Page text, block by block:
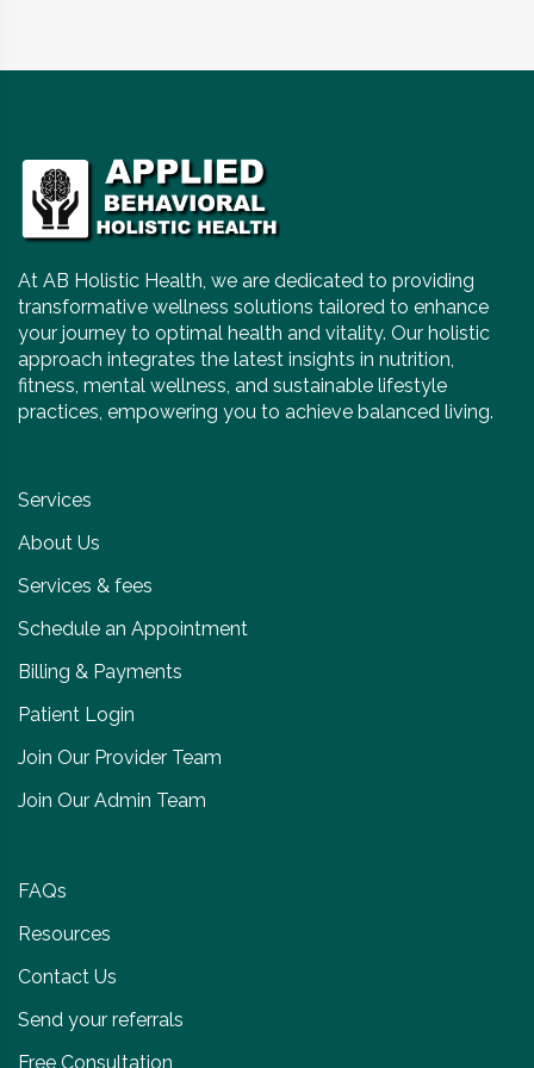
At AB Holistic Health, we are dedicated to providing
transformative wellness solutions tailored to enhance
your journey to optimal health and vitality. Our holistic
approach integrates the latest insights in nutrition,
fitness, mental wellness, and sustainable lifestyle
practices, empowering you to achieve balanced living.
Services
About Us
Services & fees
Schedule an Appointment
Billing & Payments
Patient Login
Join Our Provider Team
Join Our Admin Team
FAQs
Resources
Contact Us
Send your referrals
Free Consultation